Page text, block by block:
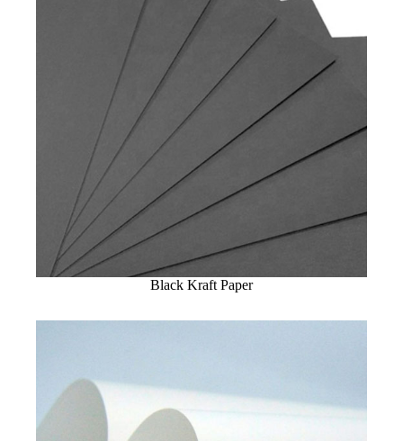
Black Kraft Paper